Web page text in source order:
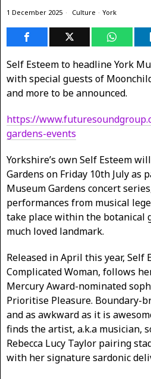
1 December 2025 Culture · York
Self Esteem to headline York
with special guests of
and more to be announced.
https://
gardens-events
Yorkshire’s own Self Esteem
Gardens on Friday 10th July as
Museum Gardens concert
performances from musical
take place within the botanical
much loved landmark.
Released in April this year, Self
Complicated Woman, follows
Mercury Award-nominated
Prioritise Pleasure. Boundary-
and as awkward as it is
finds the artist, a.k.a musician,
Rebecca Lucy Taylor pairing
with her signature sardonic